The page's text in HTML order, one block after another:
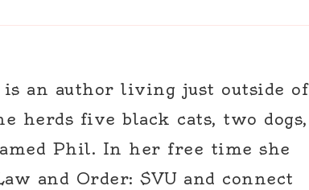
is an author living just outside of
herds five black cats, two dogs,
Phil. In her free time she
and Order: SVU and connect